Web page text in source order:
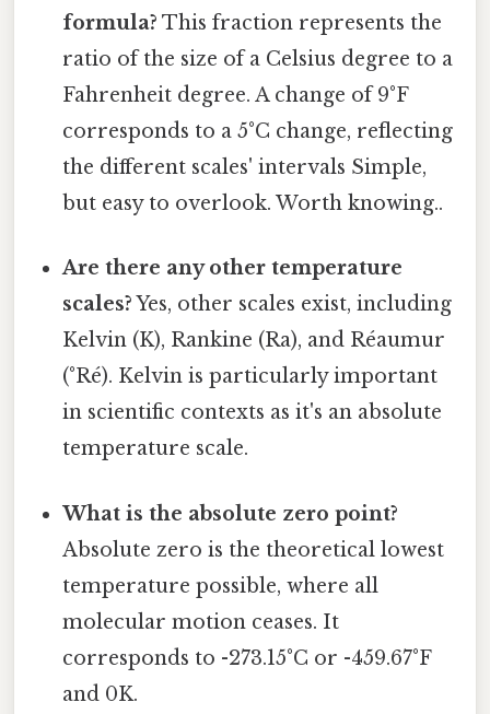
formula? This fraction represents the
ratio of the size of a Celsius degree to a
Fahrenheit degree. A change of 9°F
corresponds to a 5°C change, reflecting
the different scales' intervals Simple,
but easy to overlook. Worth knowing..
Are there any other temperature
scales?Yes, other scales exist, including
Kelvin (K), Rankine (Ra), and Réaumur
(°Ré). Kelvin is particularly important
in scientific contexts as it's an absolute
temperature scale.
What is the absolute zero point?
Absolute zero is the theoretical lowest
temperature possible, where all
molecular motion ceases. It
corresponds to -273.15°C or -459.67°F
and 0K.